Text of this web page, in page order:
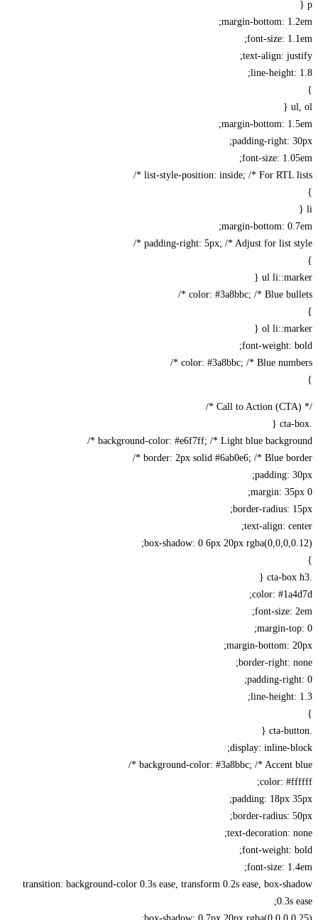
margin-bottom:
font-size:
text-align:
line-
margin-bottom:
padding-right:
font-size:
list-style-position: inside; /* For RTL
margin-bottom:
padding-right: 5px; /* Adjust for list
ul
color: #3a8bbc; /* Blue
ol
font-weight:
color: #3a8bbc; /* Blue
background-color: #e6f7ff; /* Light blue
border: 2px solid #6ab0e6; /* Blue
padding:
margin:
border-radius:
text-align:
box-shadow: 0 6px 20px
color:
font-size:
margin-
margin-bottom:
border-right:
padding-
line-
display: inline-
background-color: #3a8bbc; /* Accent
color:
padding: 18px
border-radius:
text-decoration:
font-weight:
font-size:
transition: background-color 0.3s ease, transform 0.2s ease, box-
0.3s